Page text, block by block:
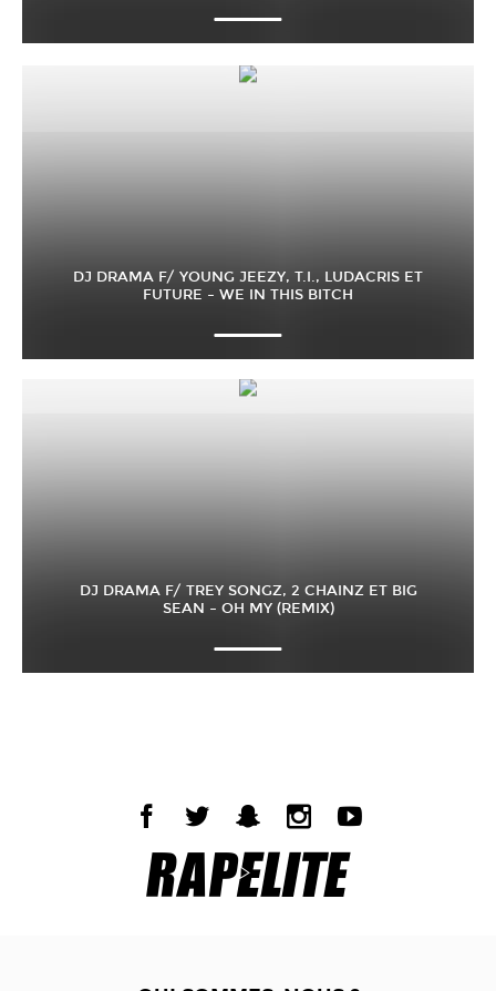
DJ DRAMA F/ YOUNG JEEZY, T.I., LUDACRIS ET
FUTURE – WE IN THIS BITCH
DJ DRAMA F/ TREY SONGZ, 2 CHAINZ ET BIG
SEAN – OH MY (REMIX)